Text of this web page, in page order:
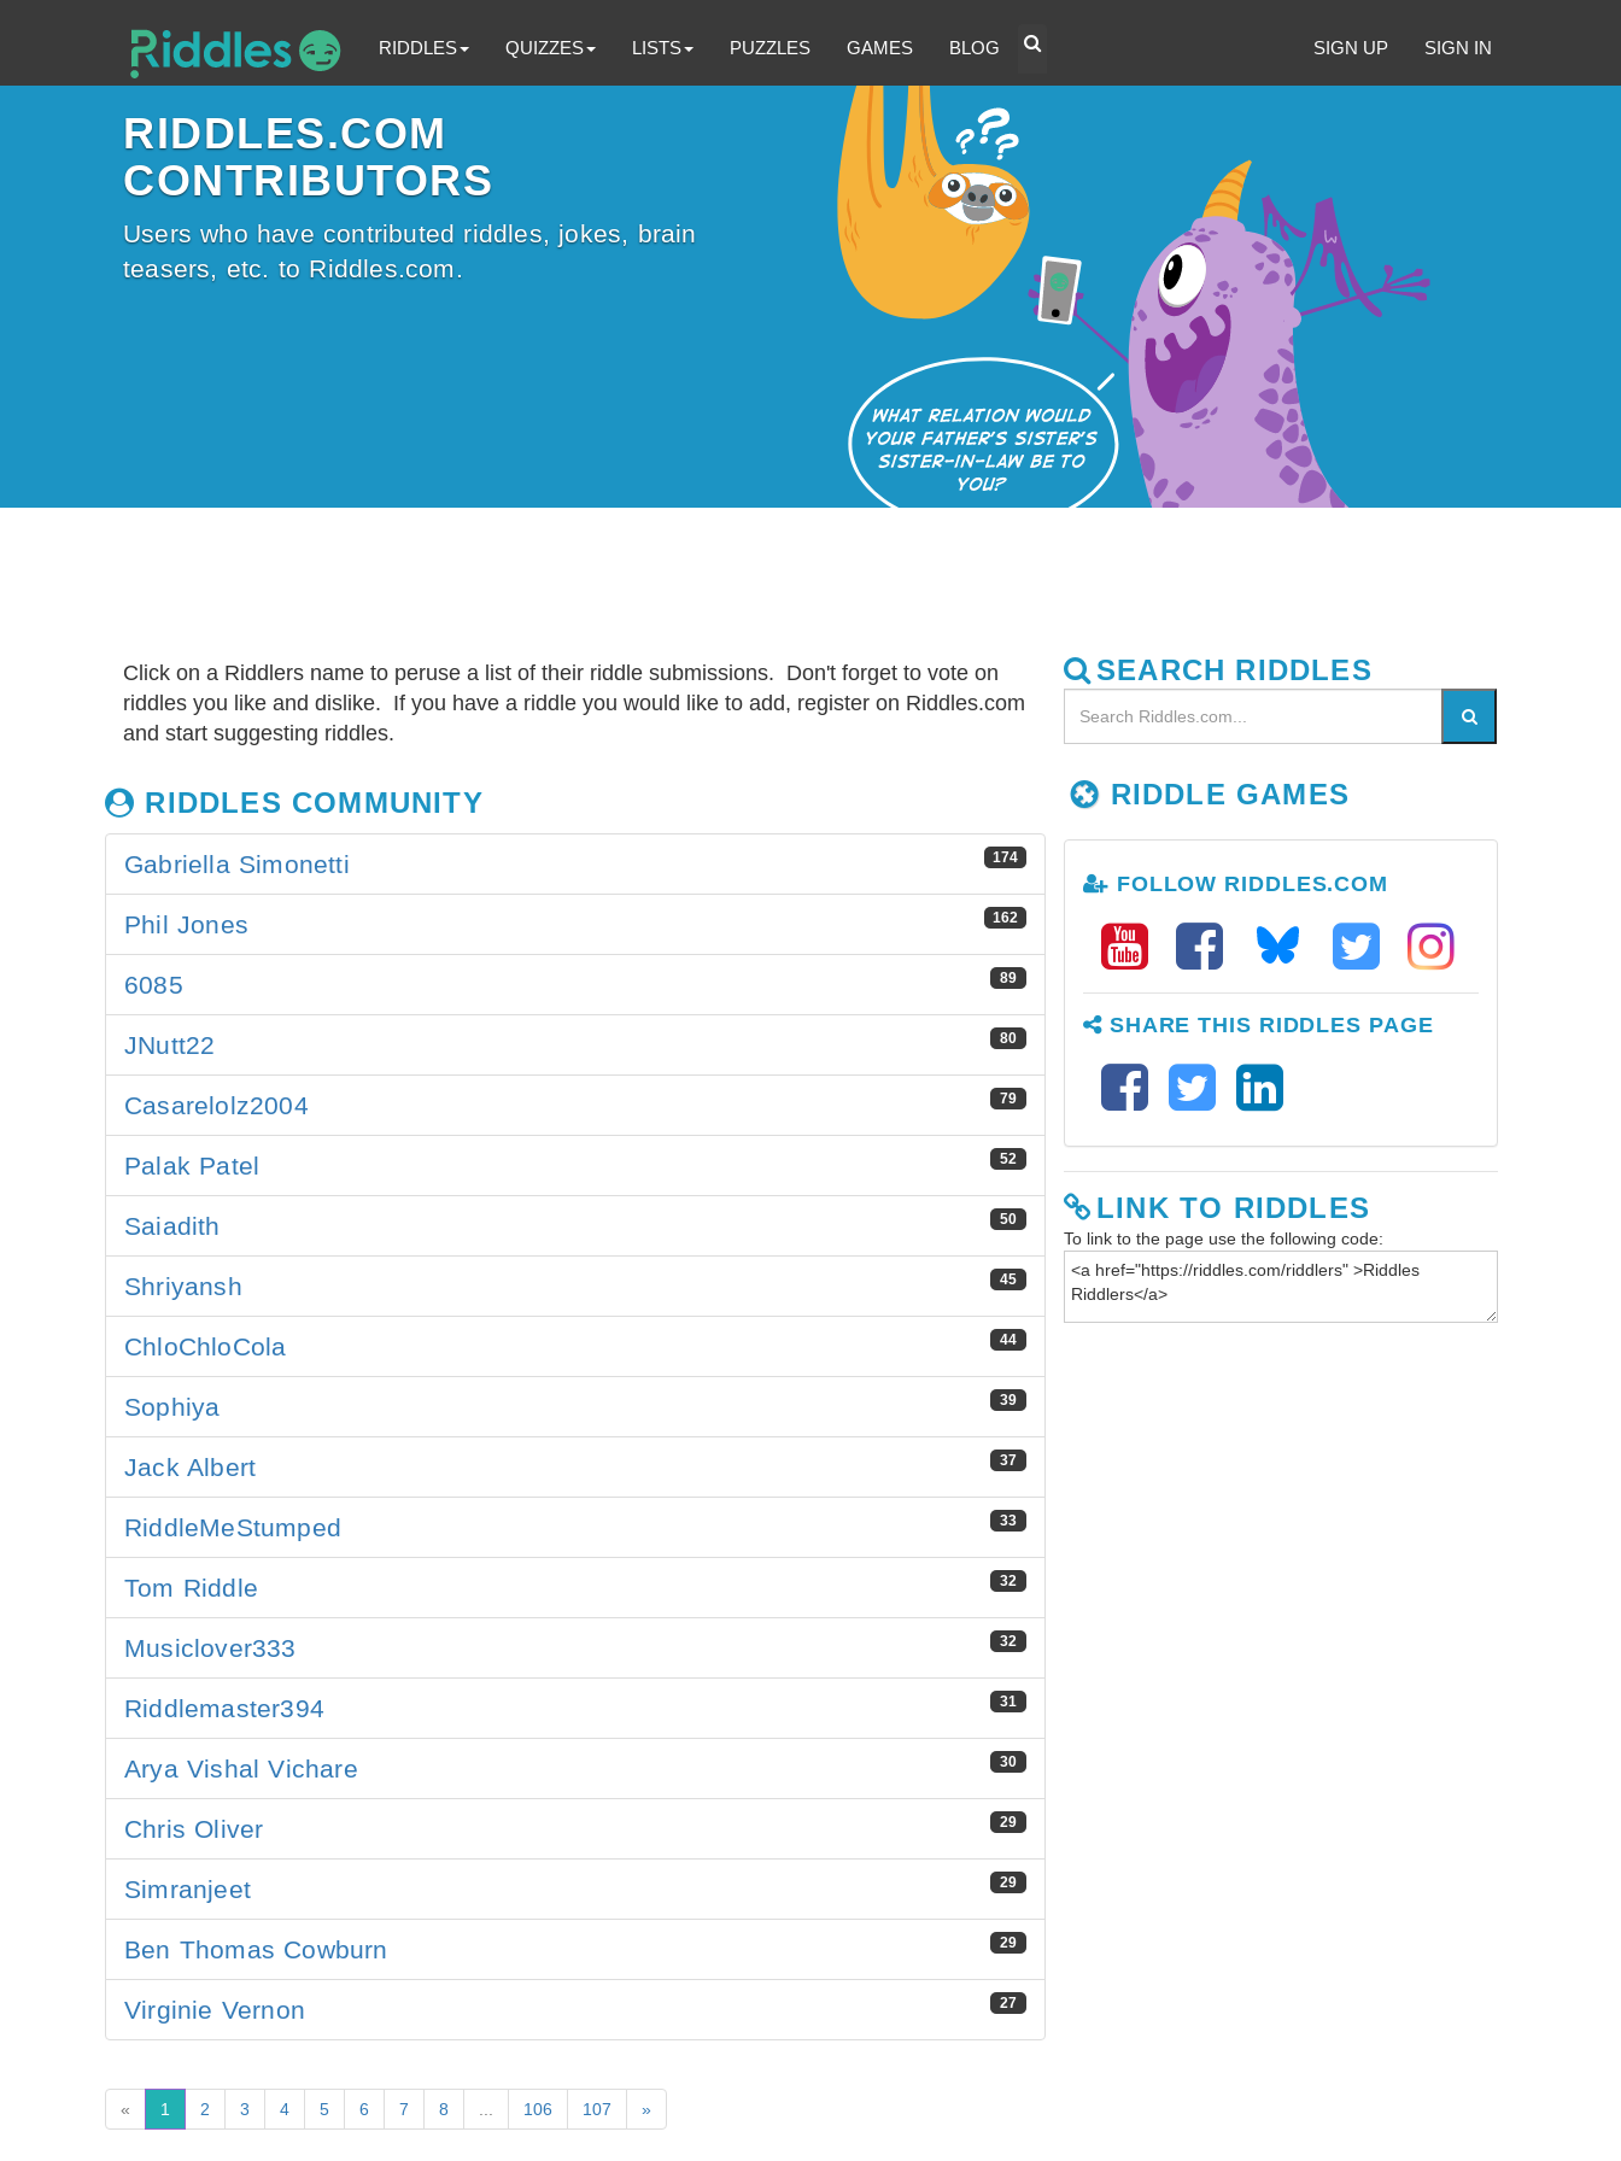
RIDDLES QUIZZES LISTS PUZZLES GAMES BLOG SIGN UP SIGN IN
RIDDLES.COM
CONTRIBUTORS
Users who have contributed riddles, jokes, brain
teasers, etc. to Riddles.com.
Click on a Riddlers name to peruse a list of their riddle submissions. Don't forget to vote on
riddles you like and dislike. If you have a riddle you would like to add, register on Riddles.com
and start suggesting riddles.
RIDDLES COMMUNITY
174
Gabriella Simonetti
162
Phil Jones
89
6085
80
JNutt22
79
Casarelolz2004
52
Palak Patel
50
Saiadith
45
Shriyansh
44
ChloChloCola
39
Sophiya
37
Jack Albert
33
RiddleMeStumped
32
Tom Riddle
32
Musiclover333
31
Riddlemaster394
30
Arya Vishal Vichare
29
Chris Oliver
29
Simranjeet
29
Ben Thomas Cowburn
27
Virginie Vernon
« 1 2 3 4 5 6 7 8 106 107 »
SEARCH RIDDLES
RIDDLE GAMES
FOLLOW RIDDLES.COM
SHARE THIS RIDDLES PAGE
LINK TO RIDDLES
To link to the page use the following code: